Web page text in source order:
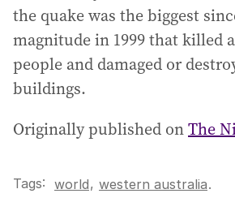
the quake was the biggest
magnitude in 1999 that killed
people and damaged or
buildings.
Originally published onThe
Tags: world, western australia.